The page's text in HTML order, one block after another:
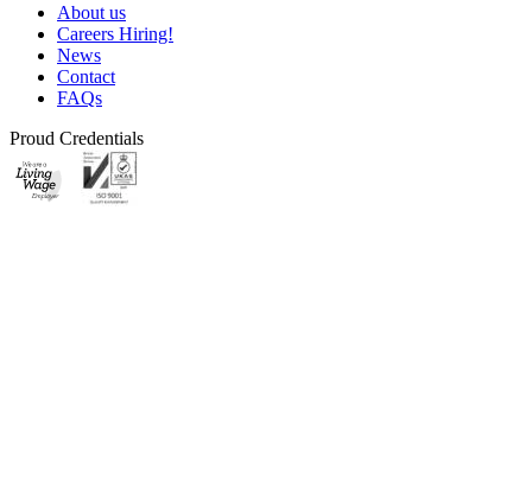
About us
Careers Hiring!
News
Contact
FAQs
Proud Credentials